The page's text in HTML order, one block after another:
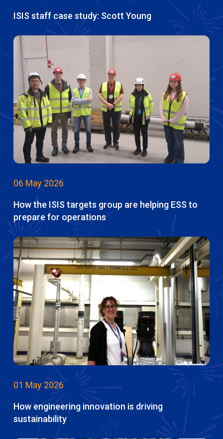
ISIS staff case study: Scott Young
06 May 2026
How the ISIS targets group are helping ESS to
prepare for operations
01 May 2026
How engineering innovation is driving
sustainability